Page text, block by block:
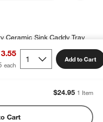
Add to Cart
Ceramic Sink Caddy Tray
$24.95 1 Item
Cart